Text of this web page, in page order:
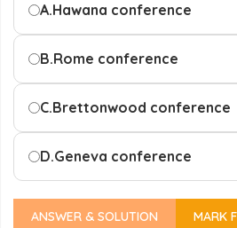
A.Hawana conference
B.Rome conference
C.Brettonwood conference
D.Geneva conference
ANSWER & SOLUTION MARK